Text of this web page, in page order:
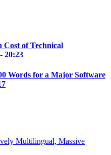
of Technical
20:23
Words for a Major Software
Multilingual, Massive